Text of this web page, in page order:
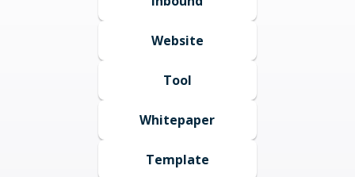
Website
Tool
Whitepaper
Template